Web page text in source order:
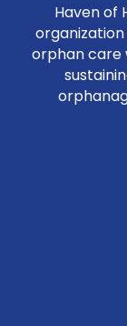
Haven of
orphan care